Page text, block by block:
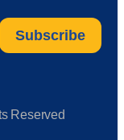
Reserved